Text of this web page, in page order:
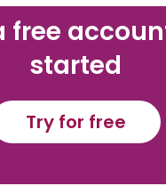
free
started
Try for free